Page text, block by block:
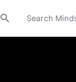
search